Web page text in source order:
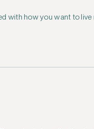
with how you want to live